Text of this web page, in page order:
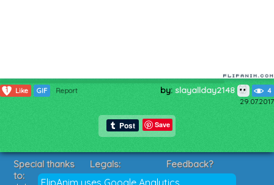
1 Like GIF Report by: slayallday2148 4
29.07.2017
Save
FlipAnim uses Google Analytics
Special thanks
to:
Legals:
Terms of Service
Feedback?
Suggestions?